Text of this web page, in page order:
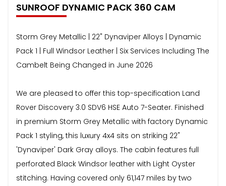
SUNROOF DYNAMIC PACK 360 CAM
Storm Grey Metallic | 22" Dynaviper Alloys | Dynamic
Pack 1 | Full Windsor Leather | Six Services Including The
Cambelt Being Changed in June 2026
We are pleased to offer this top-specification Land
Rover Discovery 3.0 SDV6 HSE Auto 7-Seater. Finished
in premium Storm Grey Metallic with factory Dynamic
Pack 1 styling, this luxury 4x4 sits on striking 22"
'Dynaviper' Dark Gray alloys. The cabin features full
perforated Black Windsor leather with Light Oyster
stitching. Having covered only 61,147 miles by two